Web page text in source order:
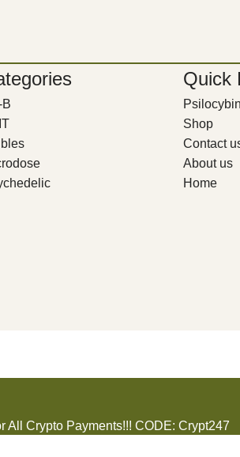
B
Quick
Shop
Contact
About us
Home
All Crypto Payments!!! CODE: Crypt247